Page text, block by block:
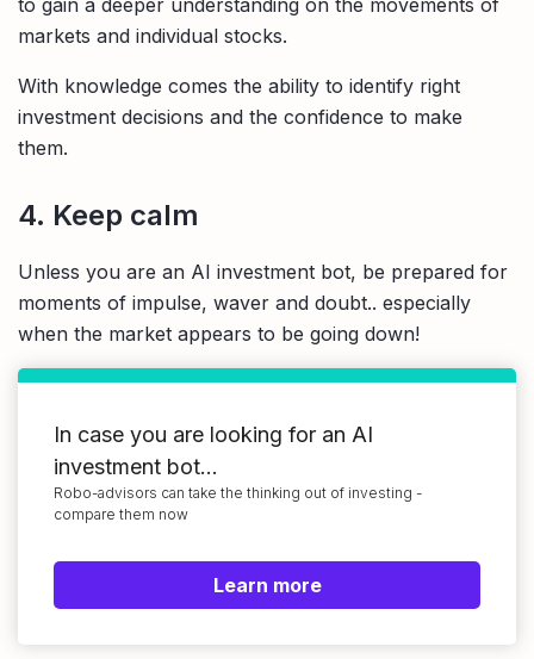
markets and individual stocks.
With knowledge comes the ability to identify right
investment decisions and the confidence to make
them.
4. Keep calm
Unless you are an AI investment bot, be prepared for
moments of impulse, waver and doubt.. especially
when the market appears to be going down!
In case you are looking for an AI
investment bot...
Robo-advisors can take the thinking out of investing -
compare them now
Learn more